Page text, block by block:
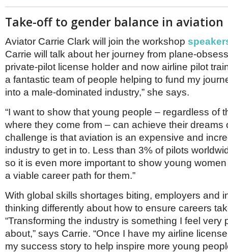
Take-off to gender balance in aviation
Aviator Carrie Clark will join the workshop
Carrie will talk about her journey from plane-
private-pilot license holder and now airline pilot
a fantastic team of people helping to fund my
into a male-dominated industry,” she says.
“I want to show that young people – regardless of
where they come from – can achieve their dreams
challenge is that aviation is an expensive and
industry to get in to. Less than 3% of pilots
so it is even more important to show young
a viable career path for them.”
With global skills shortages biting, employers and
thinking differently about how to ensure careers
“Transforming the industry is something I feel very
about,” says Carrie. “Once I have my airline
my success story to help inspire more young